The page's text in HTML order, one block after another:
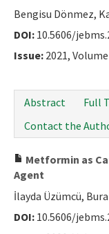
Bengisu Dönmez,
DOI: 10.5606/
Issue: 2021,
Abstract
Full
Contact the
Metformin as
Agent
İlayda Üzümcü,
DOI: 10.5606/